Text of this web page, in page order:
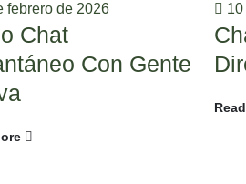
febrero de 2026
Chat
Con Gente